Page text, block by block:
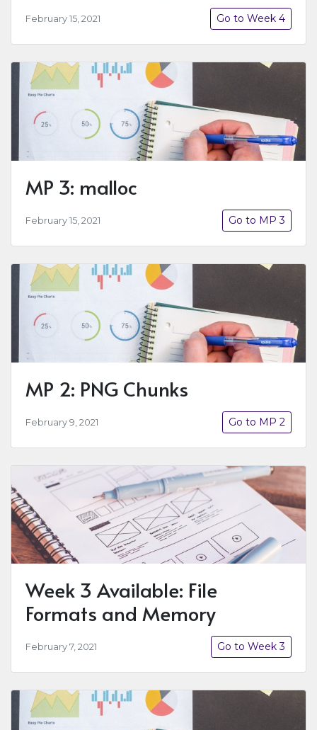
February 15, 2021 Go to Week 4
MP 3: malloc
February 15, 2021 Go to MP 3
MP 2: PNG Chunks
February 9, 2021 Go to MP 2
Week 3 Available: File
Formats and Memory
February 7, 2021 Go to Week 3